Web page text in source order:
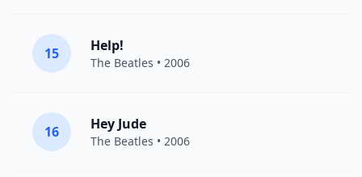
15 Help!
The Beatles • 2006
16 Hey Jude
The Beatles • 2006